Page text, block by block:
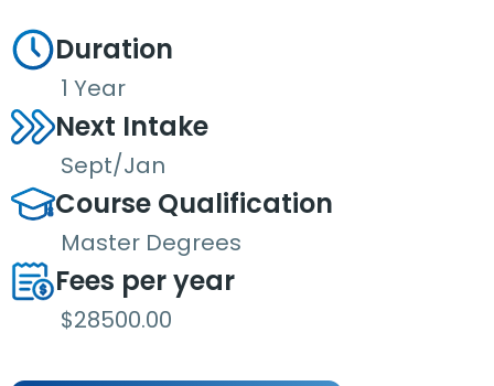
Duration
1 Year
Next Intake
Sept/Jan
Course Qualification
Master Degrees
Fees per year
$28500.00